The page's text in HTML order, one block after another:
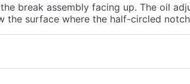
break assembly facing up. The oil
the surface where the half-circled